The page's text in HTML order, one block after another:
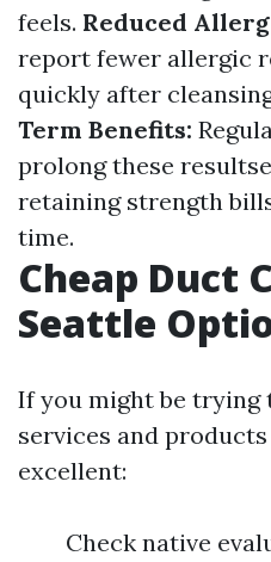
feels. Reduced
report fewer allergic
quickly after
Term Benefits:
prolong these
retaining strength
time.
Cheap Duct
Seattle
If you might be trying
services and
excellent:
Check native